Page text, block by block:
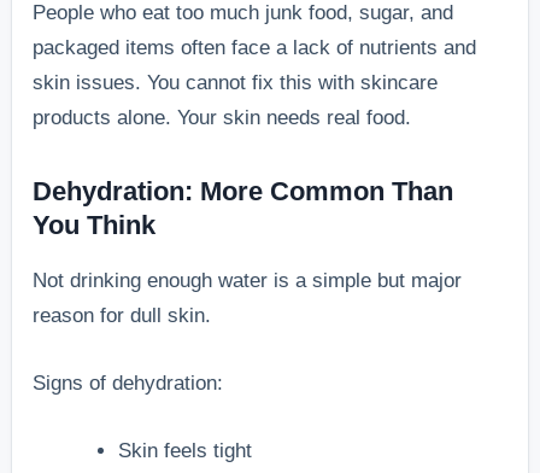
People who eat too much junk food, sugar, and
packaged items often face a lack of nutrients and
skin issues. You cannot fix this with skincare
products alone. Your skin needs real food.
Dehydration: More Common Than
You Think
Not drinking enough water is a simple but major
reason for dull skin.
Signs of dehydration:
Skin feels tight